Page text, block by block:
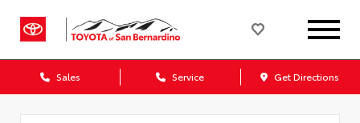
Sales Service Get Directions